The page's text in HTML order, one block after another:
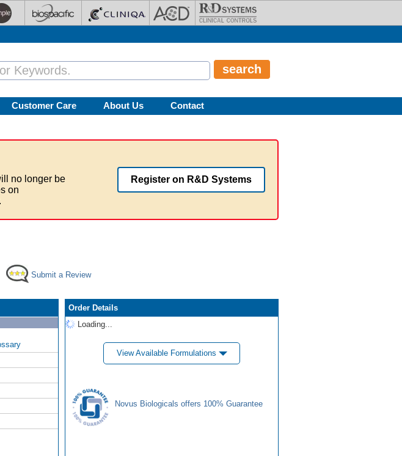
Customer Care About Us Contact
no longer be
on
Register on R&D Systems
Submit a Review
Order Details
Loading...
View Available Formulations
Novus Biologicals offers 100% Guarantee